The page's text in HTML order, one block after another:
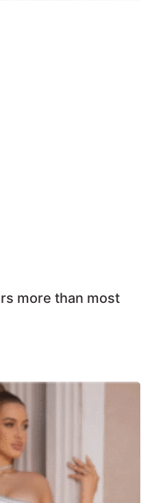
more than most